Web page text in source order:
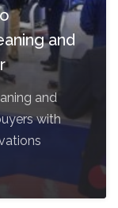
and
and
with